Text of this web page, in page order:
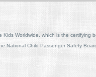
Worldwide, which is the
National Child Passenger Safety